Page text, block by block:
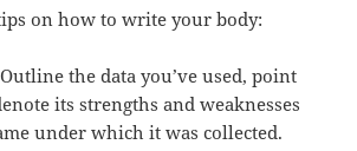
on how to write your body:
the data you’ve used, point
its strengths and weaknesses
under which it was collected.